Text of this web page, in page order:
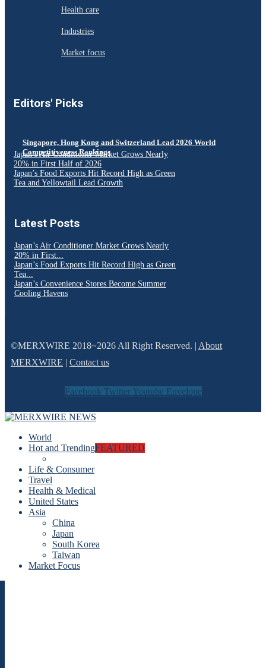
Health care
Industries
Market focus
Editors' Picks
Singapore, Hong Kong and Switzerland Lead 2026 World
Competitiveness Rankings
Japan’s Air Conditioner Market Grows Nearly
20% in First Half of 2026
Japan’s Food Exports Hit Record High as Green
Tea and Yellowtail Lead Growth
Latest Posts
Japan’s Air Conditioner Market Grows Nearly
20% in First...
Japan’s Food Exports Hit Record High as Green
Tea...
Japan’s Convenience Stores Become Summer
Cooling Havens
©MERXWIRE 2018~2026 All Right Reserved. | About
MERXWIRE | Contact us
Facebook Twitter Youtube Envelope
World
Hot and TrendingFEATURED
Life & Consumer
Travel
Health & Medical
United States
Asia
China
Japan
South Korea
Taiwan
Market Focus